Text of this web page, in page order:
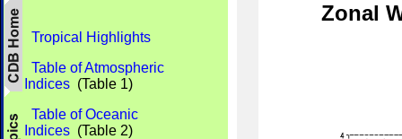
Tropical Highlights
Table of Atmospheric
Indices (Table 1)
Table of Oceanic
Indices (Table 2)
Zonal